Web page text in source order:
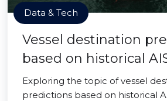
Data & Tech
Vessel destination
based on historical
Exploring the topic of vessel
predictions based on historical